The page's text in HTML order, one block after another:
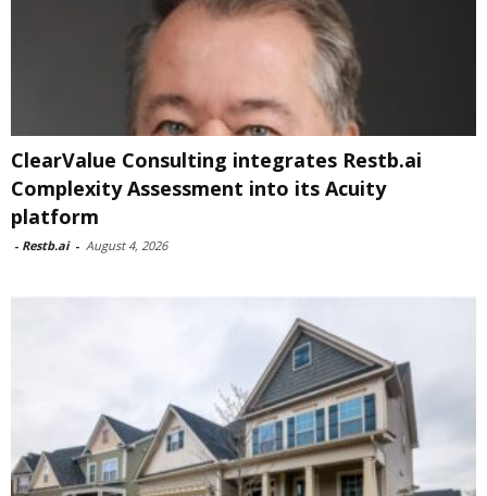
ClearValue Consulting integrates Restb.ai
Complexity Assessment into its Acuity
platform
- Restb.ai - August 4, 2026